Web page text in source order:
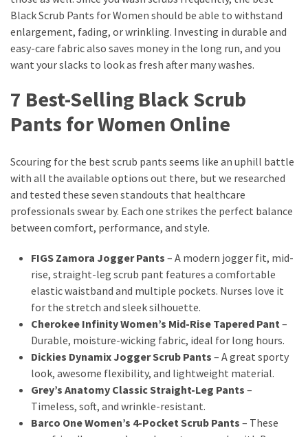
Black Scrub Pants for Women should be able to withstand
enlargement, fading, or wrinkling. Investing in durable and
easy-care fabric also saves money in the long run, and you
want your slacks to look as fresh after many washes.
7 Best-Selling Black Scrub
Pants for Women Online
Scouring for the best scrub pants seems like an uphill battle
with all the available options out there, but we researched
and tested these seven standouts that healthcare
professionals swear by. Each one strikes the perfect balance
between comfort, performance, and style.
FIGS Zamora Jogger Pants – A modern jogger fit, mid-
rise, straight-leg scrub pant features a comfortable
elastic waistband and multiple pockets. Nurses love it
for the stretch and sleek silhouette.
Cherokee Infinity Women’s Mid-Rise Tapered Pant–
Durable, moisture-wicking fabric, ideal for long hours.
Dickies Dynamix Jogger Scrub Pants – A great sporty
look, awesome flexibility, and lightweight material.
Grey’s Anatomy Classic Straight-Leg Pants –
Timeless, soft, and wrinkle-resistant.
Barco One Women’s 4-Pocket Scrub Pants – These